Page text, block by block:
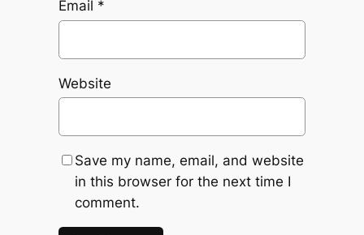
Email *
Website
Save my name, email, and website
in this browser for the next time I
comment.